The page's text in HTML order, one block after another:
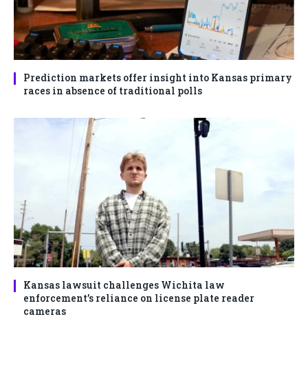
Prediction markets offer insight into Kansas primary
races in absence of traditional polls
Kansas lawsuit challenges Wichita law
enforcement’s reliance on license plate reader
cameras